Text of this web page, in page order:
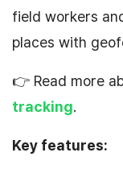
field workers
places with
👉 Read more
tracking.
Key features: